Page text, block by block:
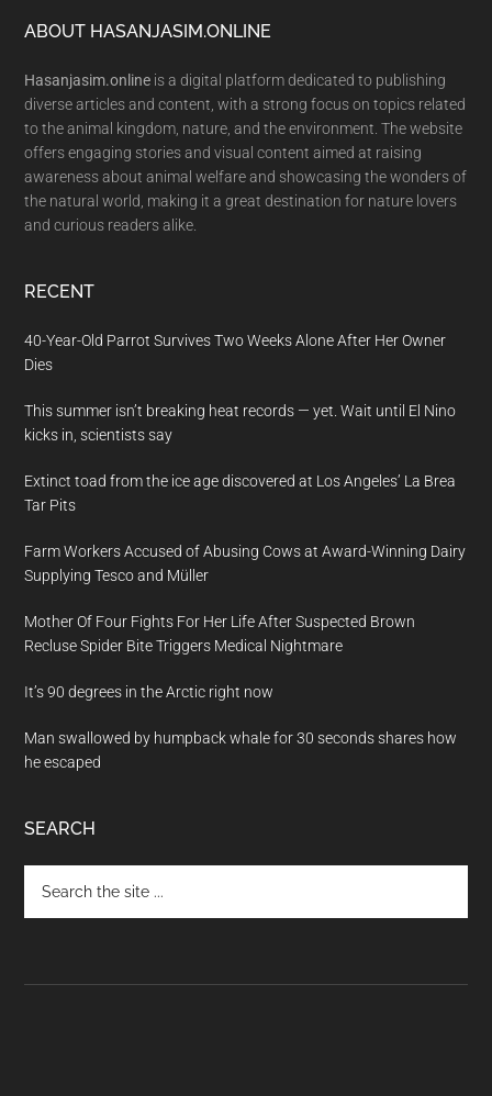
Footer
ABOUT HASANJASIM.ONLINE
Hasanjasim.online is a digital platform dedicated to publishing
diverse articles and content, with a strong focus on topics related
to the animal kingdom, nature, and the environment. The website
offers engaging stories and visual content aimed at raising
awareness about animal welfare and showcasing the wonders of
the natural world, making it a great destination for nature lovers
and curious readers alike.
RECENT
40-Year-Old Parrot Survives Two Weeks Alone After Her Owner
Dies
This summer isn’t breaking heat records — yet. Wait until El Nino
kicks in, scientists say
Extinct toad from the ice age discovered at Los Angeles’ La Brea
Tar Pits
Farm Workers Accused of Abusing Cows at Award-Winning Dairy
Supplying Tesco and Müller
Mother Of Four Fights For Her Life After Suspected Brown
Recluse Spider Bite Triggers Medical Nightmare
It’s 90 degrees in the Arctic right now
Man swallowed by humpback whale for 30 seconds shares how
he escaped
SEARCH
the